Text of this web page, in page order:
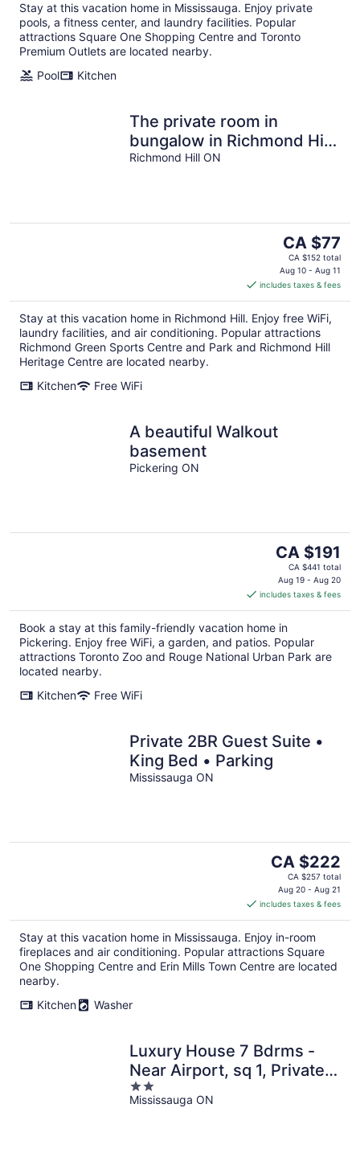
Stay at this vacation home in Mississauga. Enjoy private
pools, a fitness center, and laundry facilities. Popular
attractions Square One Shopping Centre and Toronto
Premium Outlets are located nearby.
Pool
Kitchen
The private room in
bungalow in Richmond Hill
perfect for a relaxing
Richmond Hill ON
The
price
is
CA $77
per
night
CA $77
CA $152 total
Aug 10 - Aug 11
includes taxes & fees
Stay at this vacation home in Richmond Hill. Enjoy free WiFi,
laundry facilities, and air conditioning. Popular attractions
Richmond Green Sports Centre and Park and Richmond Hill
Heritage Centre are located nearby.
Kitchen
Free WiFi
A beautiful Walkout
basement
Pickering ON
The
price
is
CA $191
per
night
CA $191
CA $441 total
Aug 19 - Aug 20
includes taxes & fees
Book a stay at this family-friendly vacation home in
Pickering. Enjoy free WiFi, a garden, and patios. Popular
attractions Toronto Zoo and Rouge National Urban Park are
located nearby.
Kitchen
Free WiFi
Private 2BR Guest Suite •
King Bed • Parking
Mississauga ON
The
price
is
CA $222
per
night
CA $222
CA $257 total
Aug 20 - Aug 21
includes taxes & fees
Stay at this vacation home in Mississauga. Enjoy in-room
fireplaces and air conditioning. Popular attractions Square
One Shopping Centre and Erin Mills Town Centre are located
nearby.
Kitchen
Washer
Luxury House 7 Bdrms -
Near Airport, sq 1, Private
Backyard
2
out
Mississauga ON